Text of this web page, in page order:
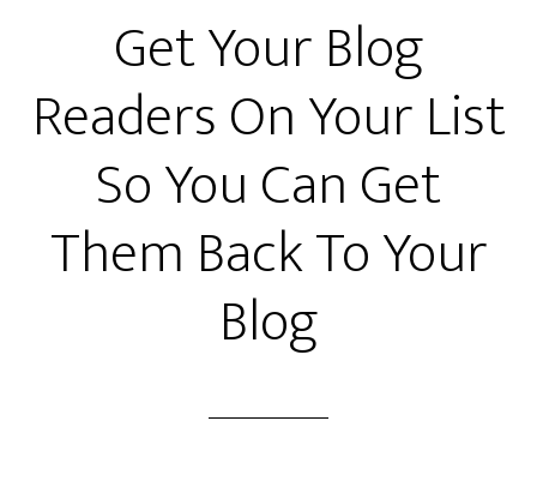
Get Your Blog
Readers On Your List
So You Can Get
Them Back To Your
Blog